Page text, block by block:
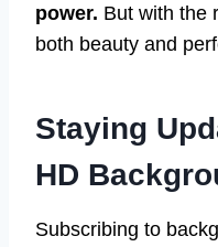
power. But with the
both beauty and
Staying
HD
Subscribing to